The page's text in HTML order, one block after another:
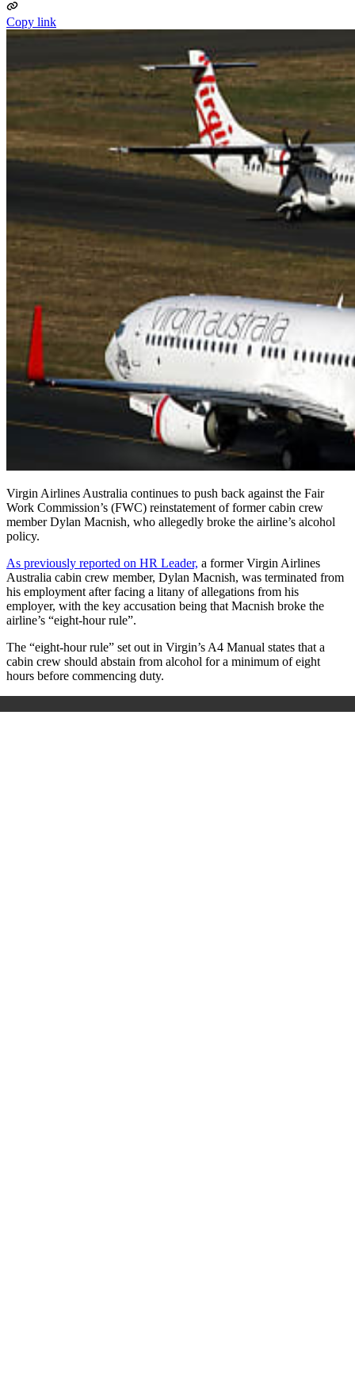
Copy link
Virgin Airlines Australia continues to push back against the Fair
Work Commission’s (FWC) reinstatement of former cabin crew
member Dylan Macnish, who allegedly broke the airline’s alcohol
policy.
As previously reported on HR Leader, a former Virgin Airlines
Australia cabin crew member, Dylan Macnish, was terminated from
his employment after facing a litany of allegations from his
employer, with the key accusation being that Macnish broke the
airline’s “eight-hour rule”.
The “eight-hour rule” set out in Virgin’s A4 Manual states that a
cabin crew should abstain from alcohol for a minimum of eight
hours before commencing duty.